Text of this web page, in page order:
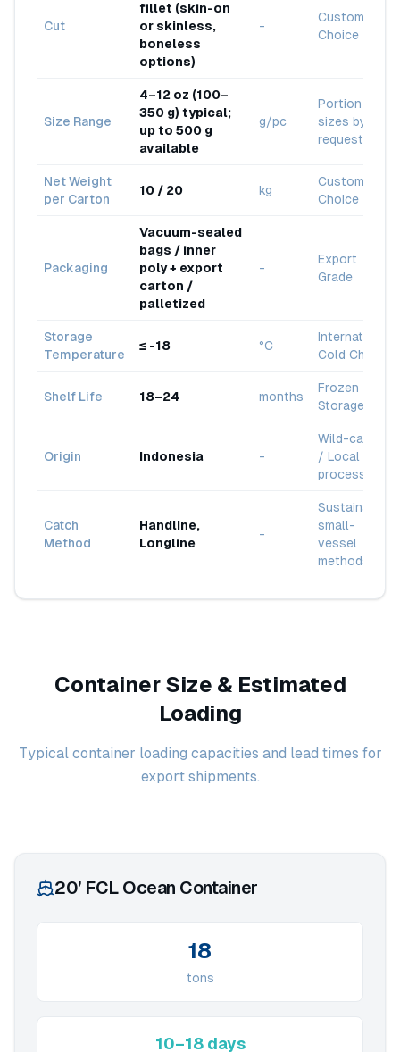
Cut
fillet (skin-on
or skinless,
boneless
options)
-
Customer
Choice
Size Range
4–12 oz (100–
350 g) typical;
up to 500 g
available
g/pc
Portion
sizes by
request
Net Weight
per Carton
10 / 20 kg
Customer
Choice
Packaging
Vacuum-sealed
bags / inner
poly + export
carton /
palletized
-
Export
Grade
Storage
Temperature
≤ -18 °C
International
Cold Chain
Shelf Life 18–24 months
Frozen
Storage
Origin Indonesia -
Wild-caught
/ Local
processing
Catch
Method
Handline,
Longline
-
Sustainable
small-
vessel
methods
Container Size & Estimated
Loading
Typical container loading capacities and lead times for
export shipments.
20’ FCL Ocean Container
18
tons
10–18 days